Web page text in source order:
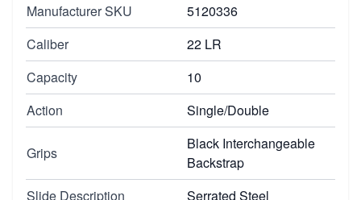
Manufacturer SKU
5120336
Caliber
22 LR
Capacity
10
Action
Single/Double
Grips
Black Interchangeable
Backstrap
Slide Description
Serrated Steel